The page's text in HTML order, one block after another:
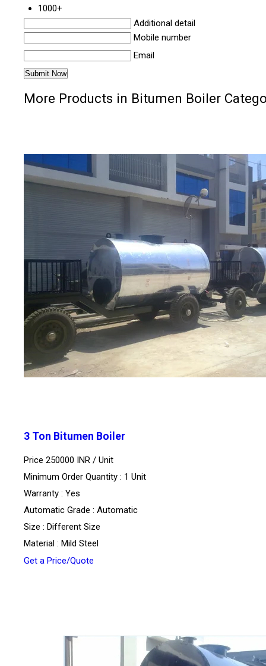
1000+
Additional detail
Mobile number
Email
More Products in Bitumen Boiler
3 Ton Bitumen Boiler
Price 250000 INR / Unit
Minimum Order Quantity : 1 Unit
Warranty : Yes
Automatic Grade : Automatic
Size : Different Size
Material : Mild Steel
Get a Price/Quote